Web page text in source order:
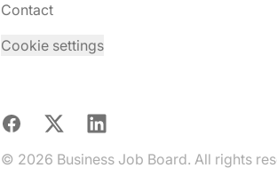
Contact
Cookie settings
Facebook
X LinkedIn
© 2026 Business Job Board. All rights